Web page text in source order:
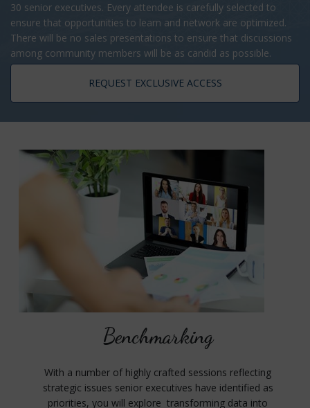
30 senior executives. Every attendee is carefully selected to
ensure that opportunities to learn and network are optimized.
There will be no sales presentations to ensure that discussions
among community members will be as candid as possible.
REQUEST EXCLUSIVE ACCESS
Benchmarking
With a number of highly crafted sessions reflecting
strategic issues senior executives have identified as
priorities, you will explore transforming data into